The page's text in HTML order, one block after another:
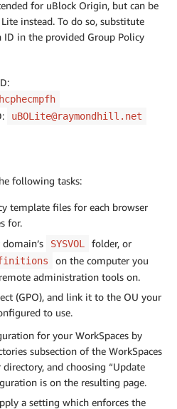
for uBlock Origin, but can be
instead. To do so, substitute
ID in the provided Group Policy
uBOLite@raymondhill.net
following tasks:
template files for each browser
for.
SYSVOL folder, or
on the computer you
administration tools on.
(GPO), and link it to the OU your
to use.
for your WorkSpaces by
subsection of the WorkSpaces
and choosing “Update
is on the resulting page.
a setting which enforces the